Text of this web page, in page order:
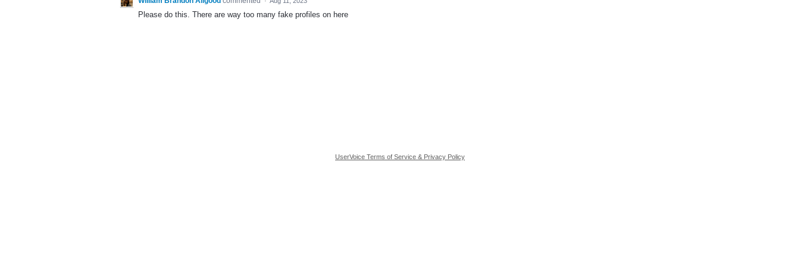
Please do this. There are way too many fake profiles on here
UserVoice Terms of Service & Privacy Policy